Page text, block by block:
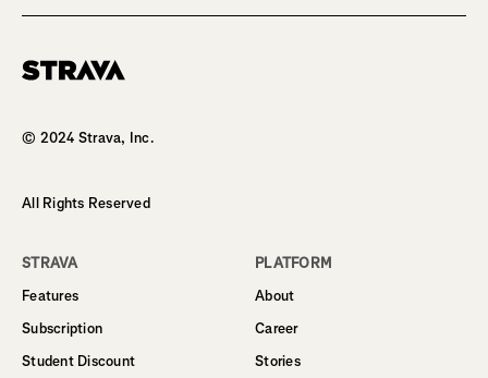
© 2024 Strava, Inc.
All Rights Reserved
STRAVA
Features
Subscription
Student Discount
PLATFORM
About
Career
Stories